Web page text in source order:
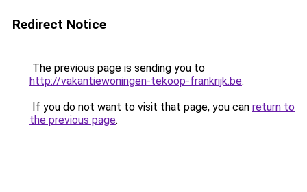
Redirect Notice
The previous page is sending you to
http://vakantiewoningen-tekoop-frankrijk.be.
If you do not want to visit that page, you can return to
the previous page.